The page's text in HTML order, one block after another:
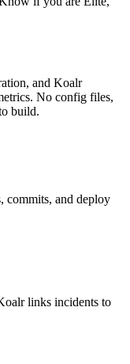
and Koalr
No config files,
build.
commits, and deploy
links incidents to